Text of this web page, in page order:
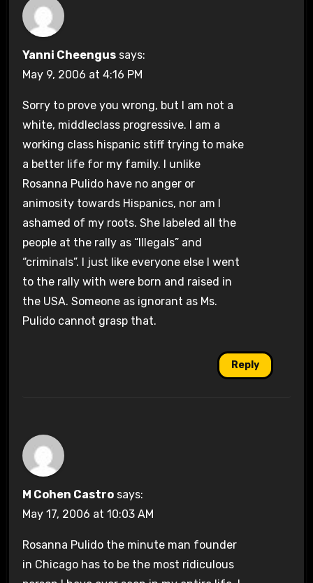
Yanni Cheengus says:
May 9, 2006 at 4:16 PM
Sorry to prove you wrong, but I am not a
white, middleclass progressive. I am a
working class hispanic stiff trying to make
a better life for my family. I unlike
Rosanna Pulido have no anger or
animosity towards Hispanics, nor am I
ashamed of my roots. She labeled all the
people at the rally as “Illegals” and
“criminals”. I just like everyone else I went
to the rally with were born and raised in
the USA. Someone as ignorant as Ms.
Pulido cannot grasp that.
Reply
M Cohen Castro says:
May 17, 2006 at 10:03 AM
Rosanna Pulido the minute man founder
in Chicago has to be the most ridiculous